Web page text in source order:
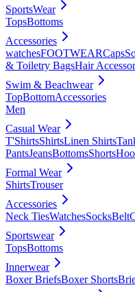
SportsWear
TopsBottoms
Accessories
watchesFOOTWEARCaps
& Toiletry BagsHair
Swim & Beachwear
TopBottomAccessories
Men
Casual Wear
T'ShirtsShirtsLinen Shirts
PantsJeansBottomsShorts
Formal Wear
ShirtsTrouser
Accessories
Neck TiesWatchesSocksBelt
Sportswear
TopsBottoms
Innerwear
Boxer BriefsBoxer Shorts